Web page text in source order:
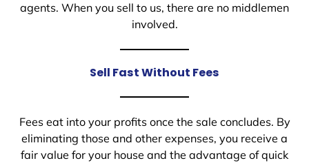
agents. When you sell to us, there are no middlemen
involved.
Sell Fast Without Fees
Fees eat into your profits once the sale concludes. By
eliminating those and other expenses, you receive a
fair value for your house and the advantage of quick